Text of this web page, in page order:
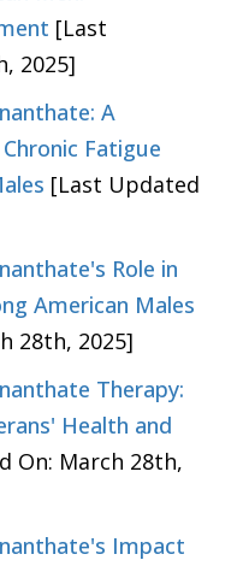
[Last
2025]
A
Fatigue
[Last Updated
Role in
American Males
28th, 2025]
Therapy:
Health and
On: March 28th,
Impact